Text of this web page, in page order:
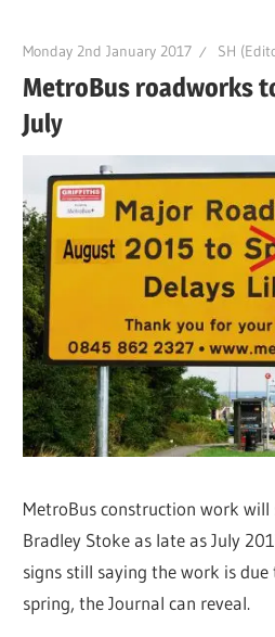
Monday 2nd January 2017 SH
MetroBus roadworks
July
MetroBus construction work
Bradley Stoke as late as July
signs still saying the work is
spring, the Journal can reveal.